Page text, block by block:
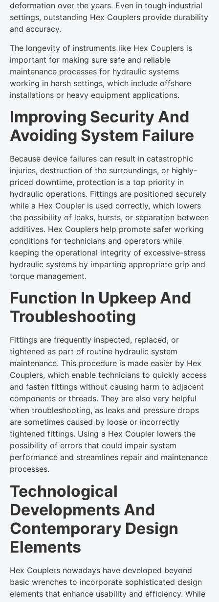
deformation over the years. Even in tough industrial
settings, outstanding Hex Couplers provide durability
and accuracy.
The longevity of instruments like Hex Couplers is
important for making sure safe and reliable
maintenance processes for hydraulic systems
working in harsh settings, which include offshore
installations or heavy equipment applications.
Improving Security And
Avoiding System Failure
Because device failures can result in catastrophic
injuries, destruction of the surroundings, or highly-
priced downtime, protection is a top priority in
hydraulic operations. Fittings are positioned securely
while a Hex Coupler is used correctly, which lowers
the possibility of leaks, bursts, or separation between
additives. Hex Couplers help promote safer working
conditions for technicians and operators while
keeping the operational integrity of excessive-stress
hydraulic systems by imparting appropriate grip and
torque management.
Function In Upkeep And
Troubleshooting
Fittings are frequently inspected, replaced, or
tightened as part of routine hydraulic system
maintenance. This procedure is made easier by Hex
Couplers, which enable technicians to quickly access
and fasten fittings without causing harm to adjacent
components or threads. They are also very helpful
when troubleshooting, as leaks and pressure drops
are sometimes caused by loose or incorrectly
tightened fittings. Using a Hex Coupler lowers the
possibility of errors that could impair system
performance and streamlines repair and maintenance
processes.
Technological
Developments And
Contemporary Design
Elements
Hex Couplers nowadays have developed beyond
basic wrenches to incorporate sophisticated design
elements that enhance usability and efficiency. While